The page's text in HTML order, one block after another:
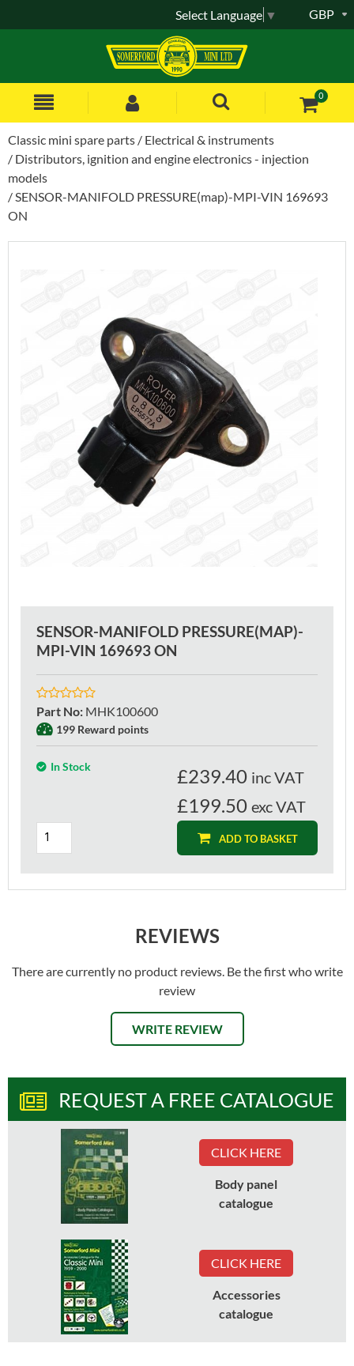
0
GBP
Select Language ▼
Classic mini spare parts
Electrical & instruments
Distributors, ignition and engine electronics - injection
models
SENSOR-MANIFOLD PRESSURE(map)-MPI-VIN 169693
ON
SENSOR-MANIFOLD PRESSURE(MAP)-
MPI-VIN 169693 ON
Part No: MHK100600
199 Reward points
In Stock £239.40 inc VAT
£199.50 exc VAT
ADD TO BASKET
REVIEWS
There are currently no product reviews. Be the first who write
review
WRITE REVIEW
REQUEST A FREE CATALOGUE
CLICK HERE
Body panel
catalogue
CLICK HERE
Accessories
catalogue